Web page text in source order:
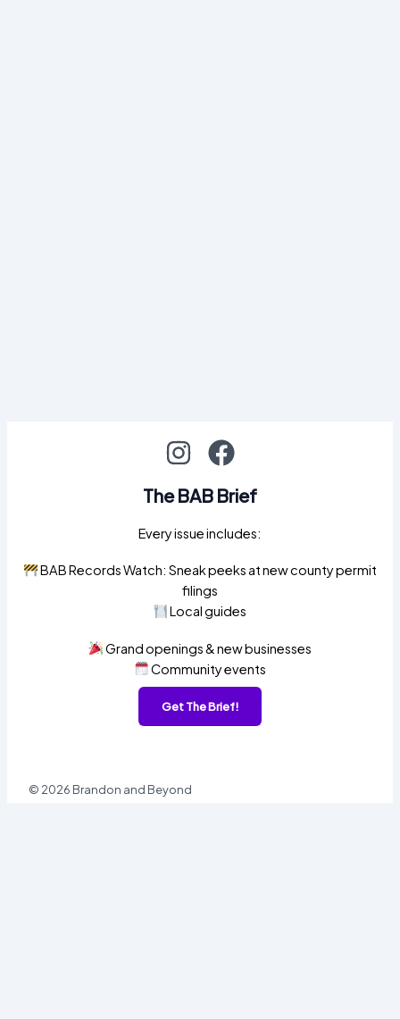
The BAB Brief
Every issue includes:
BAB Records Watch: Sneak peeks at new county permit
filings
Local guides
Grand openings & new businesses
Community events
Get The Brief!
© 2026 Brandon and Beyond